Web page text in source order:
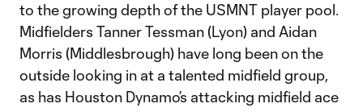
to the growing depth of the USMNT player pool.
Midfielders Tanner Tessman (Lyon) and Aidan
Morris (Middlesbrough) have long been on the
outside looking in at a talented midfield group,
as has Houston Dynamo’s attacking midfield ace